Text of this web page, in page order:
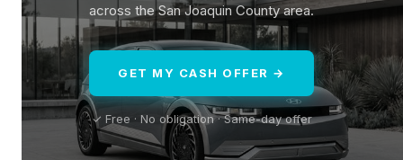
across the San Joaquin County area.
GET MY CASH OFFER →
✓ Free · No obligation · Same-day offer